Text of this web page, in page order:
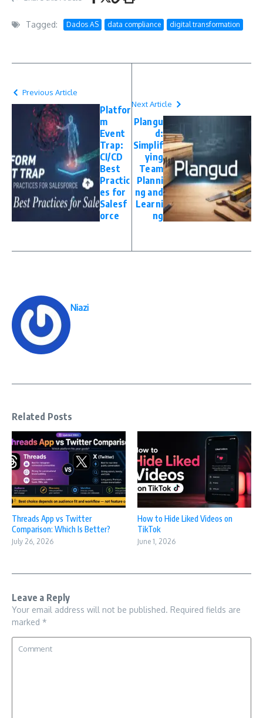
Tagged: Dados AS data compliance digital transformation
Previous Article
Platfor
m
Event
Trap:
CI/CD
Best
Practic
es for
Salesf
orce
Next Article
Plangu
d:
Simplif
ying
Team
Planni
ng and
Learni
ng
Niazi
Related Posts
Threads App vs Twitter
Comparison: Which Is Better?
July 26, 2026
How to Hide Liked Videos on
TikTok
June 1, 2026
Leave a Reply
Your email address will not be published. Required fields are
marked *